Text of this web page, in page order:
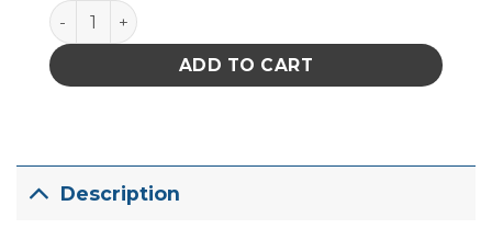
PACE TT-65 Thin Walled Surface-Mount Removal
ADD TO CART
Description